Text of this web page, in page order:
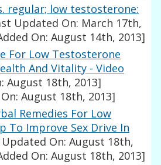
regular; low testosterone:
Updated On: March 17th,
On: August 14th, 2013]
For Low Testosterone
And Vitality - Video
August 18th, 2013]
August 18th, 2013]
Remedies For Low
To Improve Sex Drive In
On: August 18th,
On: August 18th, 2013]